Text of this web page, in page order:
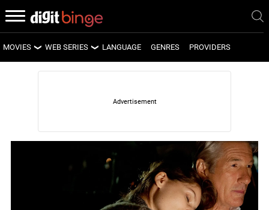
MOVIES
LATEST MOVIES
WEB SERIES
LATEST WEB SERIES
UPCOMING WEB SERIES
LANGUAGE GENRES PROVIDERS